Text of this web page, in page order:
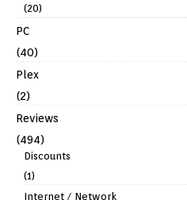
(20)
PC
(40)
Plex
(2)
Reviews
(494)
Discounts
(1)
Internet / Network